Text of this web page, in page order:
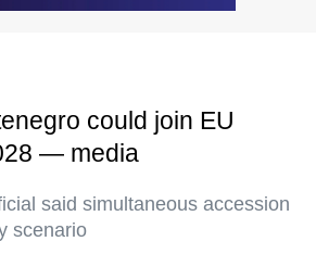
could join EU
— media
said simultaneous accession
scenario